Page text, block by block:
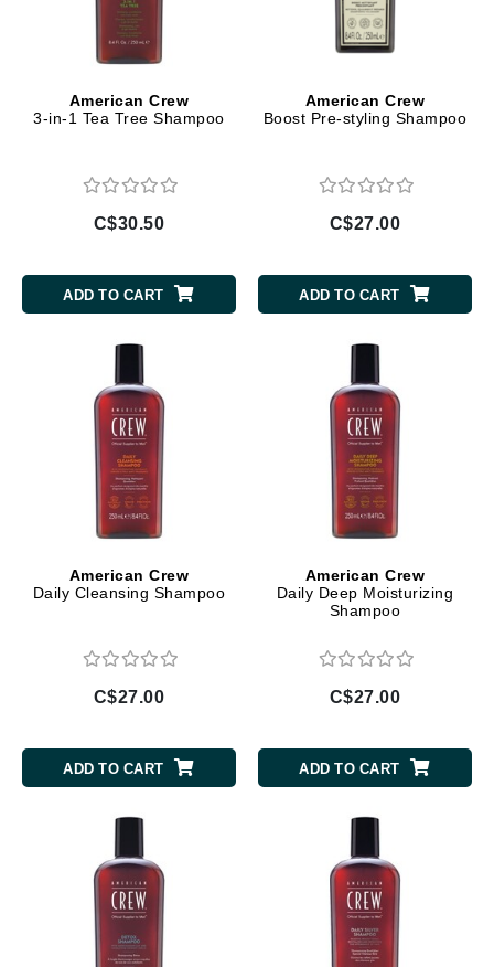
American Crew
3-in-1 Tea Tree Shampoo
C$30.50
ADD TO CART
American Crew
Boost Pre-styling Shampoo
C$27.00
ADD TO CART
American Crew
Daily Cleansing Shampoo
C$27.00
ADD TO CART
American Crew
Daily Deep Moisturizing
Shampoo
C$27.00
ADD TO CART